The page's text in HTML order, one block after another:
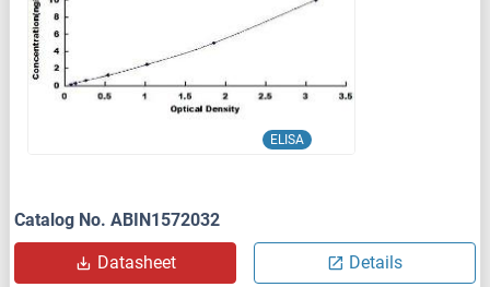
ELISA
Catalog No. ABIN1572032
Datasheet Details